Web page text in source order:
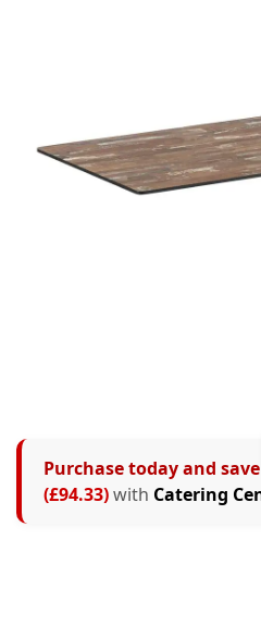
Purchase today and save
(£94.33)with Catering